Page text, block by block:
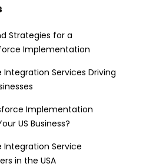
Strategies for a
Implementation
Integration Services Driving
Implementation
US Business?
Integration Service
in the USA